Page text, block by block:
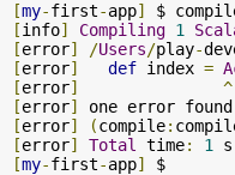
[my-first-app]
[info] Compiling 1
[error] /Users/play-
[error] def index =
[error]
^
[error]
[error] (compile:
[error] Total time: 1 s
[my-first-app] $